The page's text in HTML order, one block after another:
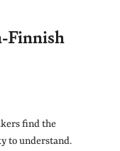
Finnish
find the
to understand.